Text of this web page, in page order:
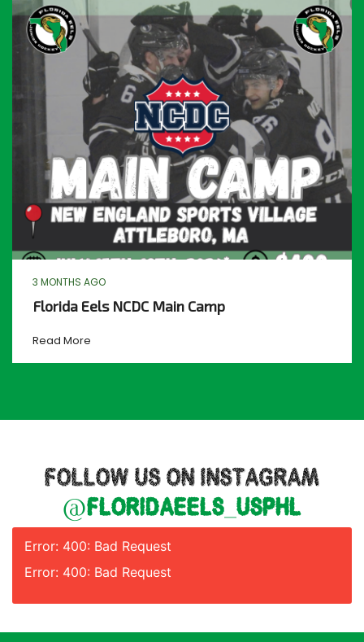
3 MONTHS AGO
Florida Eels NCDC Main Camp
Read More
FOLLOW US ON INSTAGRAM
@floridaeels_usphl
Error: 400: Bad Request
Error: 400: Bad Request